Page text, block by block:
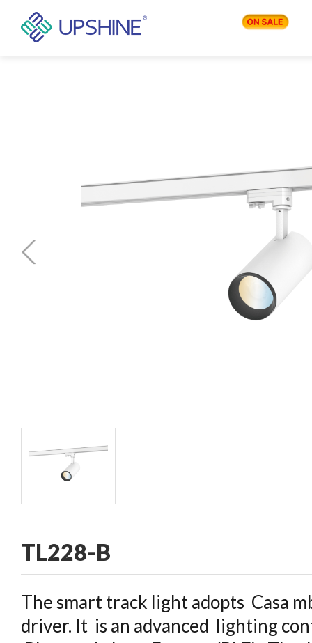
COMPANY
TL228-B
The smart track light adopts Casa
driver. It is an advanced lighting